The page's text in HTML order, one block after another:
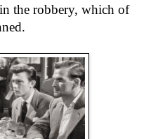
the robbery, which of